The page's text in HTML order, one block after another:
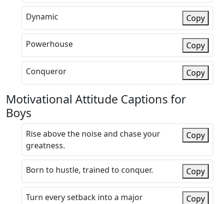
Dynamic Copy
Powerhouse Copy
Conqueror Copy
Motivational Attitude Captions for
Boys
Rise above the noise and chase your
greatness.
Copy
Born to hustle, trained to conquer. Copy
Turn every setback into a major
Copy